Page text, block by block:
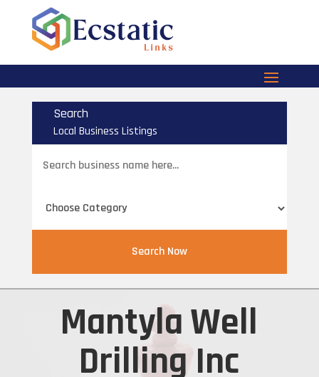
Search
Local Business Listings
for
Search Now
Mantyla Well
Drilling Inc